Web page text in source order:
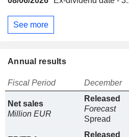
See more
Annual results
Fiscal Period December
Net sales
Million EUR
Released
Forecast
Spread
Released